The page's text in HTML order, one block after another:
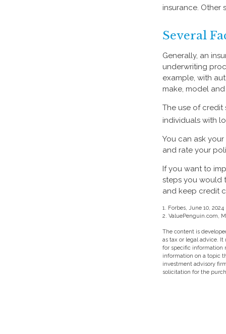
insurance. Other
Several
Generally, an
underwriting
example, with
make, model
The use of credit
individuals with
You can ask
and rate your
If you want to
steps you would
and keep credit
1. Forbes, June 10, 2024
2. ValuePenguin.com,
The content is
as tax or legal advice.
for specific information
information on a topic
investment advisory
solicitation for the